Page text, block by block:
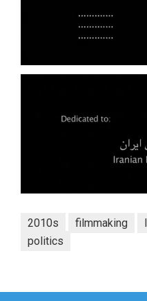
2010s filmmaking
politics